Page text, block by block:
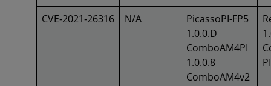
CVE‑2021‑26316 N/A
PicassoPI-FP5
1.0.0.D
ComboAM4PI
1.0.0.8
ComboAM4v2